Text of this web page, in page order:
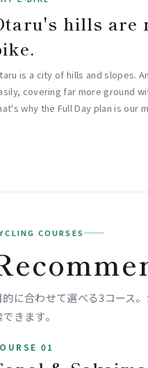
hills are
is a city of hills and slopes.
covering far more ground
why the Full Day plan is our
COURSES
的に合わせて選べる3コース
きます。
01